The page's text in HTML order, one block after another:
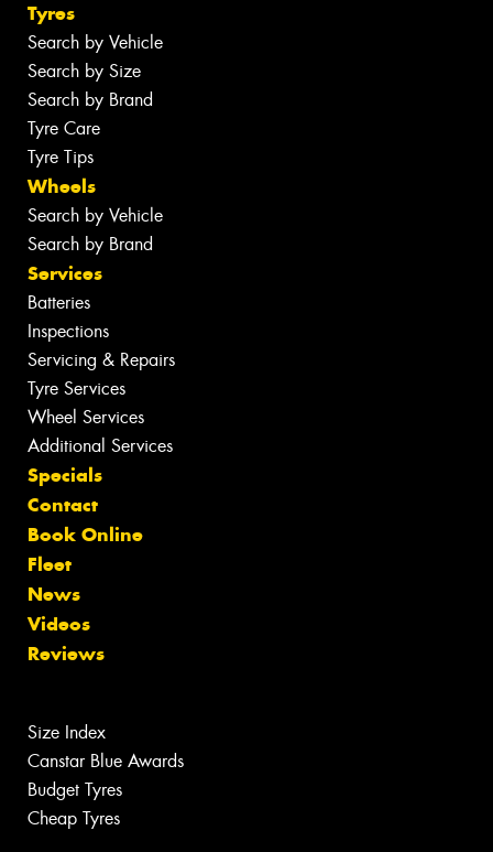
Tyres
Search by Vehicle
Search by Size
Search by Brand
Tyre Care
Tyre Tips
Wheels
Search by Vehicle
Search by Brand
Services
Batteries
Inspections
Servicing & Repairs
Tyre Services
Wheel Services
Additional Services
Specials
Contact
Book Online
Fleet
News
Videos
Reviews
Size Index
Canstar Blue Awards
Budget Tyres
Cheap Tyres